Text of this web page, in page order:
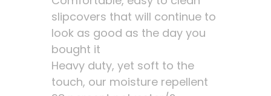
slipcovers that will continue to
look as good as the day you
bought it
Heavy duty, yet soft to the
touch, our moisture repellent